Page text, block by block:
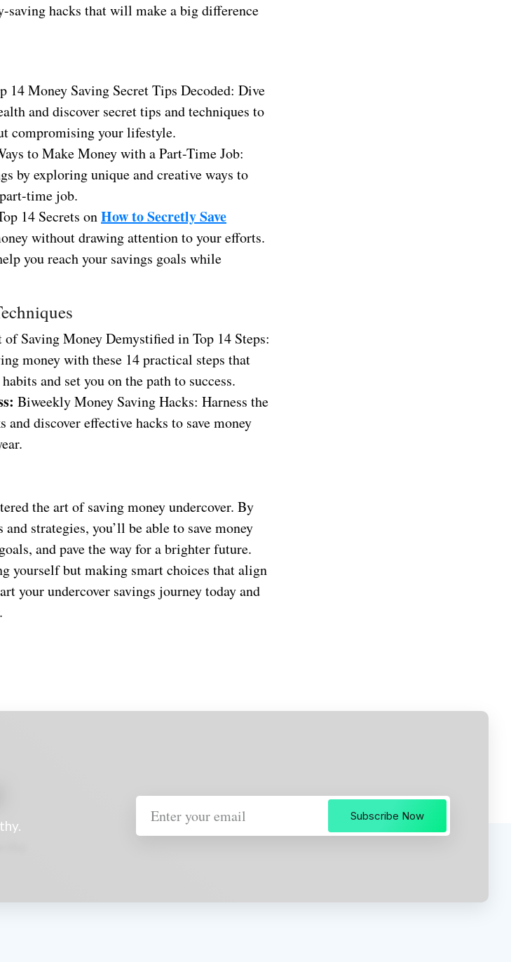
saving hacks that will make a big difference
14 Money Saving Secret Tips Decoded: Dive
and discover secret tips and techniques to
compromising your lifestyle.
to Make Money with a Part-Time Job:
by exploring unique and creative ways to
time job.
14 Secrets onHow to Secretly Save
without drawing attention to your efforts.
you reach your savings goals while
Saving Money Demystified in Top 14 Steps:
money with these 14 practical steps that
and set you on the path to success.
Biweekly Money Saving Hacks: Harness the
and discover effective hacks to save money
the art of saving money undercover. By
strategies, you’ll be able to save money
and pave the way for a brighter future.
yourself but making smart choices that align
your undercover savings journey today and
Subscribe Now